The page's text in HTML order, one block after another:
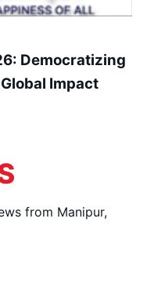
Democratizing
Impact
from Manipur,